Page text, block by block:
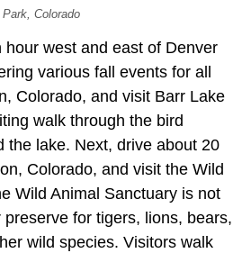
Colorado
west and east of Denver
various fall events for all
Colorado, and visit Barr Lake
walk through the bird
the lake. Next, drive about 20
Colorado, and visit the Wild
Wild Animal Sanctuary is not
for tigers, lions, bears,
wild species. Visitors walk